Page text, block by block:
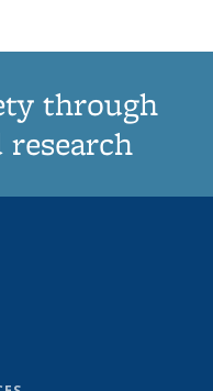
through